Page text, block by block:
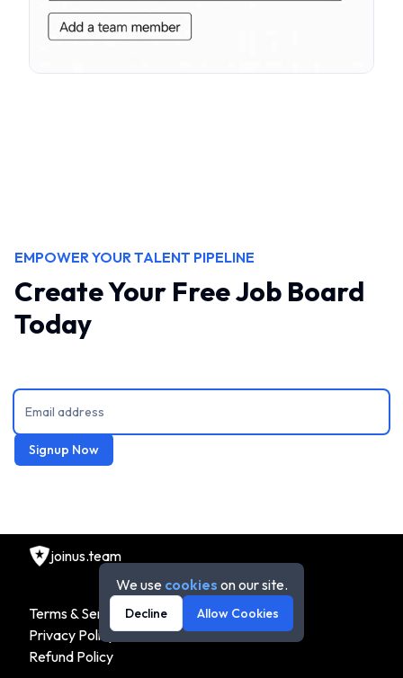
EMPOWER YOUR TALENT PIPELINE
Create Your Free Job Board
Today
Signup Now
joinus.team
Terms & Service
Privacy Policy
Refund Policy
We use cookies on our site.
Decline Allow Cookies